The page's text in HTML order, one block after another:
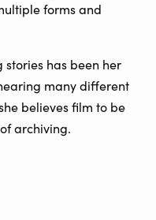
forms and
has been her
many different
believes film to be
archiving.